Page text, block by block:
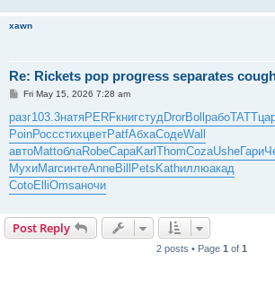
xawn
Re: Rickets pop progress separates
P
s
t
Fri May 15, 2026 7:28 am
разг103.3натяPERFкнигстудDrorBollрабоTATT
PoinРоссстихцветPatfАбхаСодеWall
автоMattоблаRobeСараKarlThomCozaUsheГари
МухиMarcинтеAnneBillPetsKathиллюакад
CotoElliOmsaночи
Post Reply
2 posts • Page 1 of 1